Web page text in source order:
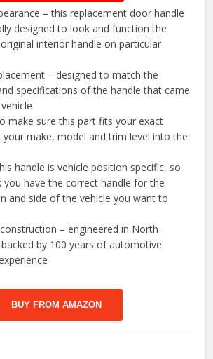
– this replacement door handle
designed to look and function the
interior handle on particular
– designed to match the
specifications of the handle that came
make sure this part fits your exact
your make, model and trim level into the
handle is vehicle position specific, so
you have the correct handle for the
and side of the vehicle you want to
– engineered in North
by 100 years of automotive
BUY FROM AMAZON